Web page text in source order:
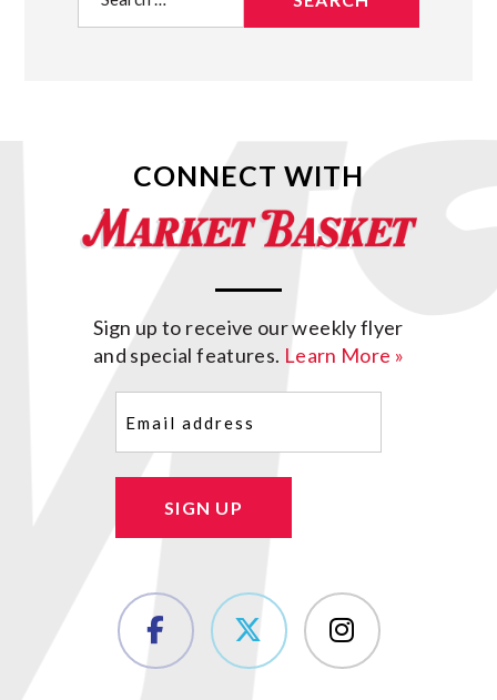
ABOUT US
for:
CONNECT WITH
Sign up to receive our weekly flyer
and special features. Learn More »
SIGN UP